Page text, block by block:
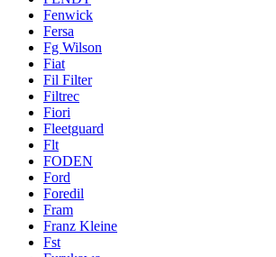
Fenwick
Fersa
Fg Wilson
Fiat
Fil Filter
Filtrec
Fiori
Fleetguard
Flt
FODEN
Ford
Foredil
Fram
Franz Kleine
Fst